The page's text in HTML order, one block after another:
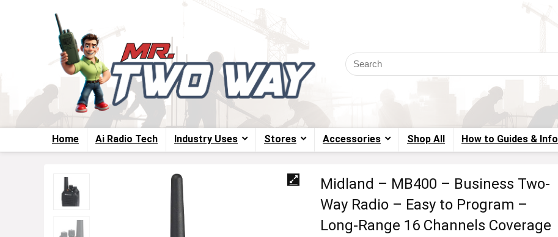
Home Ai Radio Tech Industry Uses Stores Accessories Shop All How to Guides & Info
Midland – MB400 – Business Two-
Way Radio – Easy to Program –
Long-Range 16 Channels Coverage